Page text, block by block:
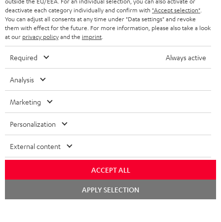
STEREO COMPLETE SYSTEMS
SPEAKERS
ULTIMA
IN-EAR
FANSHOP
NEW RELEASES
TEUFEL STORY
MANAGEMENT
SUSTAINABILITY
FRANCE
POLAND
ITALY
USA
OTHER COUNTRIES
All information on this website is subject to change without notice including
technical changes, errors and omissions. Pictured accessories are not
Imprint Conditions
deactivate each category individually and confirm with "Accept selection"
You can adjust all consents at any time under "Data settings" and revoke
them with effect for the future. For more information, please also take a look
at our privacy policyand the imprint
Required Always active
Analysis
Marketing
Personalization
External content
ACCEPT ALL
APPLY SELECTION